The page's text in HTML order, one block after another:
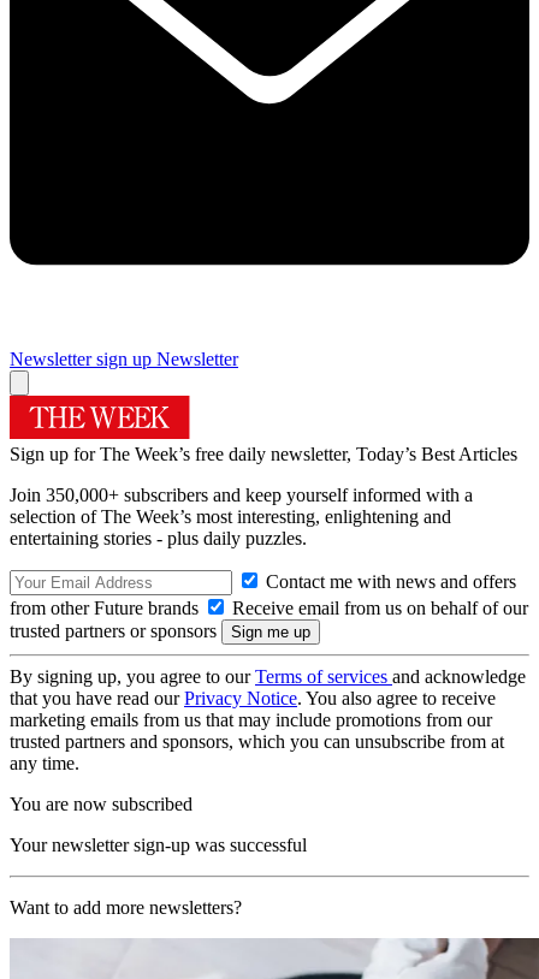
Newsletter sign up Newsletter
Sign up for The Week’s free daily newsletter, Today’s Best Articles
Join 350,000+ subscribers and keep yourself informed with a
selection of The Week’s most interesting, enlightening and
entertaining stories - plus daily puzzles.
Contact me with news and offers
from other Future brands
Receive email from us on behalf of our
trusted partners or sponsors
By signing up, you agree to ourTerms of services and acknowledge
that you have read ourPrivacy Notice. You also agree to receive
marketing emails from us that may include promotions from our
trusted partners and sponsors, which you can unsubscribe from at
any time.
You are now subscribed
Your newsletter sign-up was successful
Want to add more newsletters?